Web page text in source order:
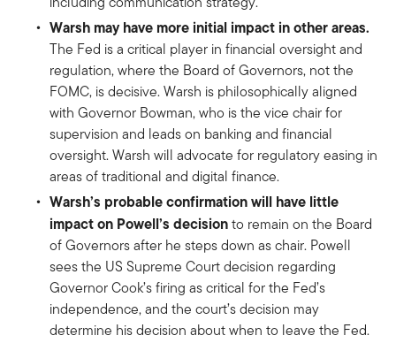
Warsh may have more initial impact in other areas.
The Fed is a critical player in financial oversight and
regulation, where the Board of Governors, not the
FOMC, is decisive. Warsh is philosophically aligned
with Governor Bowman, who is the vice chair for
supervision and leads on banking and financial
oversight. Warsh will advocate for regulatory easing in
areas of traditional and digital finance.
Warsh’s probable confirmation will have little
impact on Powell’s decisionto remain on the Board
of Governors after he steps down as chair. Powell
sees the US Supreme Court decision regarding
Governor Cook’s firing as critical for the Fed’s
independence, and the court’s decision may
determine his decision about when to leave the Fed.